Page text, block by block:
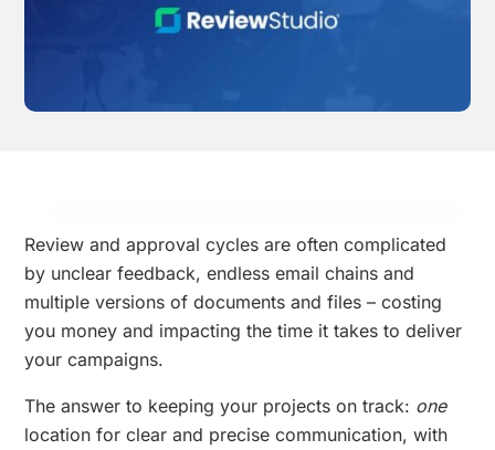
Review and approval cycles are often complicated
by unclear feedback, endless email chains and
multiple versions of documents and files – costing
you money and impacting the time it takes to deliver
your campaigns.
The answer to keeping your projects on track: one
location for clear and precise communication, with